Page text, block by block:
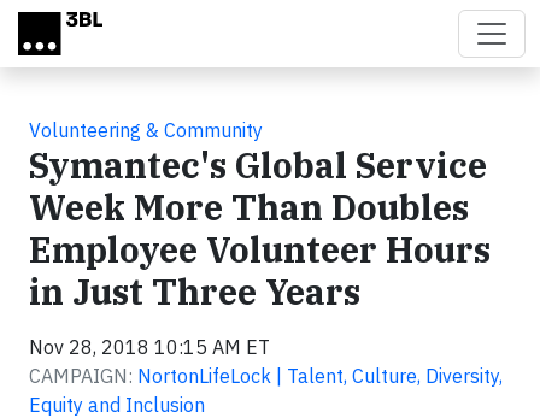
Skip to main content
Volunteering & Community
Symantec's Global Service
Week More Than Doubles
Employee Volunteer Hours
in Just Three Years
Nov 28, 2018 10:15 AM ET
CAMPAIGN: NortonLifeLock | Talent, Culture, Diversity,
Equity and Inclusion